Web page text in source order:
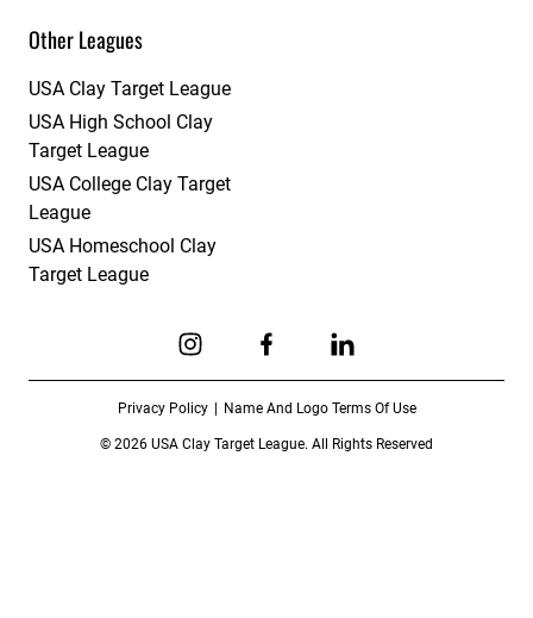
Other Leagues
USA Clay Target League
USA High School Clay
Target League
USA College Clay Target
League
USA Homeschool Clay
Target League
Link to Instagram
Link to Facebook
Link to Linkedin
Privacy Policy Name And Logo Terms Of Use
© 2026 USA Clay Target League. All Rights Reserved